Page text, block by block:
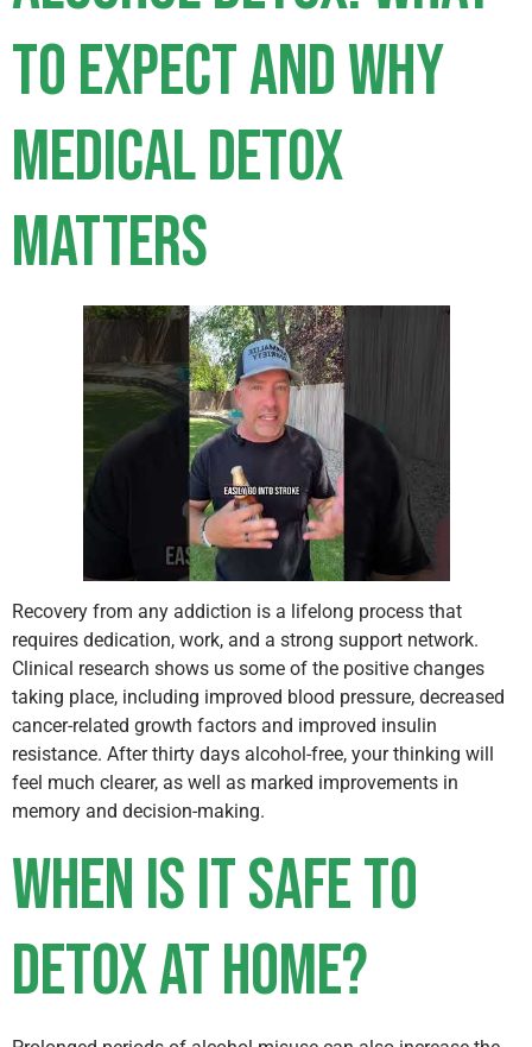
to Expect and Why
Medical Detox
Matters
Recovery from any addiction is a lifelong process that
requires dedication, work, and a strong support network.
Clinical research shows us some of the positive changes
taking place, including improved blood pressure, decreased
cancer-related growth factors and improved insulin
resistance. After thirty days alcohol-free, your thinking will
feel much clearer, as well as marked improvements in
memory and decision-making.
When Is It Safe to
Detox at Home?